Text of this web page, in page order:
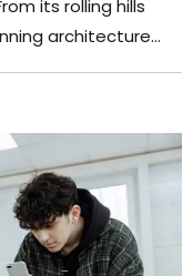
its rolling hills
architecture
of things to see
has to offer.